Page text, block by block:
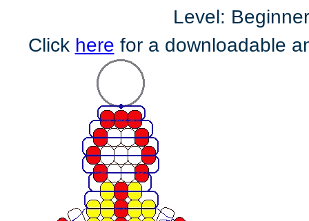
Level: Beginner
Click here for a downloadable